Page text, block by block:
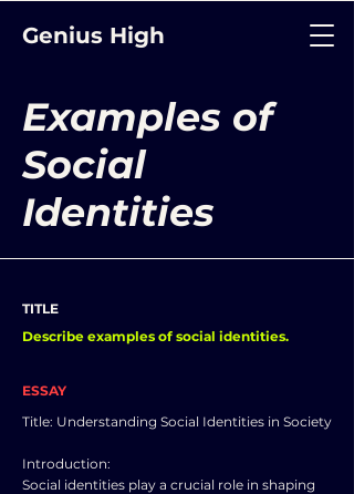
Genius High
Examples of
Social
Identities
TITLE
Describe examples of social identities.
ESSAY
Title: Understanding Social Identities in Society
Introduction:
Social identities play a crucial role in shaping